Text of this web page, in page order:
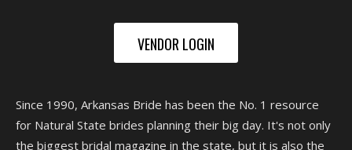
VENDOR LOGIN
Since 1990, Arkansas Bride has been the No. 1 resource
for Natural State brides planning their big day. It's not only
the biggest bridal magazine in the state, but it is also the